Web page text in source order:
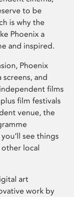
to be
is why the
Phoenix a
and inspired.
Phoenix
and
films
film festivals
venue, the
see things
other local
art
work by